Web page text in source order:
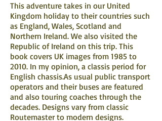
This adventure takes in our United
Kingdom holiday to their countries such
as England, Wales, Scotland and
Northern Ireland. We also visited the
Republic of Ireland on this trip. This
book covers UK images from 1985 to
2010. In my opinion, a classis period for
English chassis.​As usual public transport
operators and their buses are featured
and also touring coaches through the
decades. Designs vary from classic
Routemaster to modern designs.